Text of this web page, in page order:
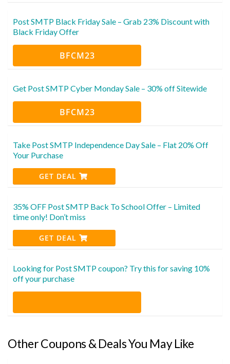
Post SMTP Black Friday Sale – Grab 23% Discount with
Black Friday Offer
BFCM23
Get Post SMTP Cyber Monday Sale – 30% off Sitewide
BFCM23
Take Post SMTP Independence Day Sale – Flat 20% Off
Your Purchase
GET DEAL
35% OFF Post SMTP Back To School Offer – Limited
time only! Don’t miss
GET DEAL
Looking for Post SMTP coupon? Try this for saving 10%
off your purchase
Other Coupons & Deals You May Like